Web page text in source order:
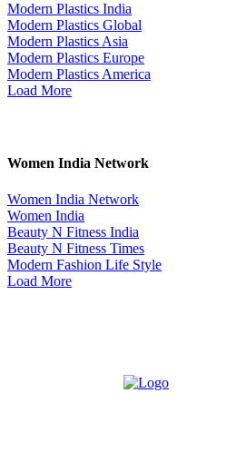
Modern Plastics India
Modern Plastics Global
Modern Plastics Asia
Modern Plastics Europe
Modern Plastics America
Load More
Women India Network
Women India Network
Women India
Beauty N Fitness India
Beauty N Fitness Times
Modern Fashion Life Style
Load More